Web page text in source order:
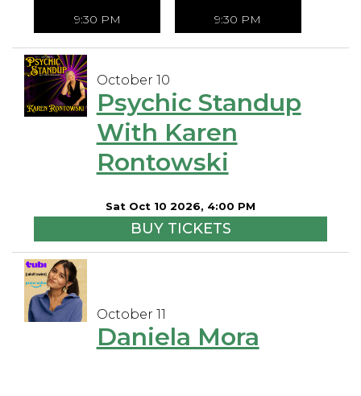
9:30 PM
9:30 PM
October 10
Psychic Standup
With Karen
Rontowski
Sat Oct 10 2026, 4:00 PM
BUY TICKETS
October 11
Daniela Mora